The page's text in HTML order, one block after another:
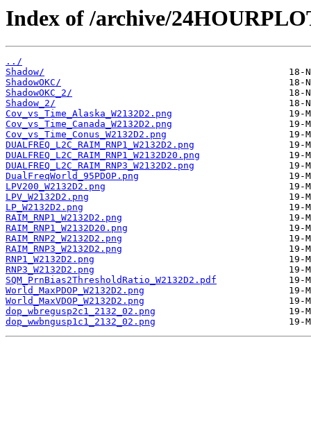
Index of /archive/
../
Shadow/
ShadowOKC/
ShadowOKC_2/
Shadow_2/
Cov_vs_Time_Alaska_W2132D2.png
Cov_vs_Time_Canada_W2132D2.png
Cov_vs_Time_Conus_W2132D2.png
DUALFREQ_L2C_RAIM_RNP1_W2132D2.png
DUALFREQ_L2C_RAIM_RNP1_W2132D20.png
DUALFREQ_L2C_RAIM_RNP3_W2132D2.png
DualFreqWorld_95PDOP.png
LPV200_W2132D2.png
LPV_W2132D2.png
LP_W2132D2.png
RAIM_RNP1_W2132D2.png
RAIM_RNP1_W2132D20.png
RAIM_RNP2_W2132D2.png
RAIM_RNP3_W2132D2.png
RNP1_W2132D2.png
RNP3_W2132D2.png
SQM_PrnBias2ThresholdRatio_W2132D2.pdf
World_MaxPDOP_W2132D2.png
World_MaxVDOP_W2132D2.png
dop_wbregusp2c1_2132_02.png
dop_wwbngusp1c1_2132_02.png